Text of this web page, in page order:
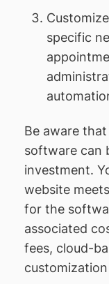
specific
Be aware
software can
investment.
website
for the
associated
fees, cloud-